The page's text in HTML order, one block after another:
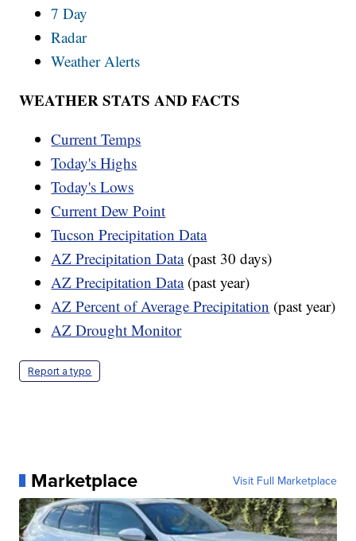
7 Day
Radar
Weather Alerts
WEATHER STATS AND FACTS
Current Temps
Today's Highs
Today's Lows
Current Dew Point
Tucson Precipitation Data
AZ Precipitation Data(past 30 days)
AZ Precipitation Data(past year)
AZ Percent of Average Precipitation (past year)
AZ Drought Monitor
Report a typo
Marketplace Visit Full Marketplace